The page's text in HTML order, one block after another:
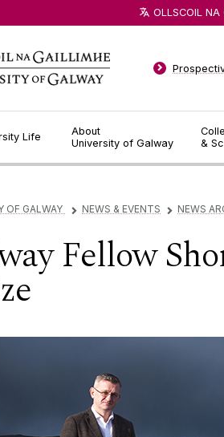
Life
About
University of Galway
&
OLLSCOIL NA
OF GALWAY ▻ NEWS & EVENTS ▻ NEWS
Fellow